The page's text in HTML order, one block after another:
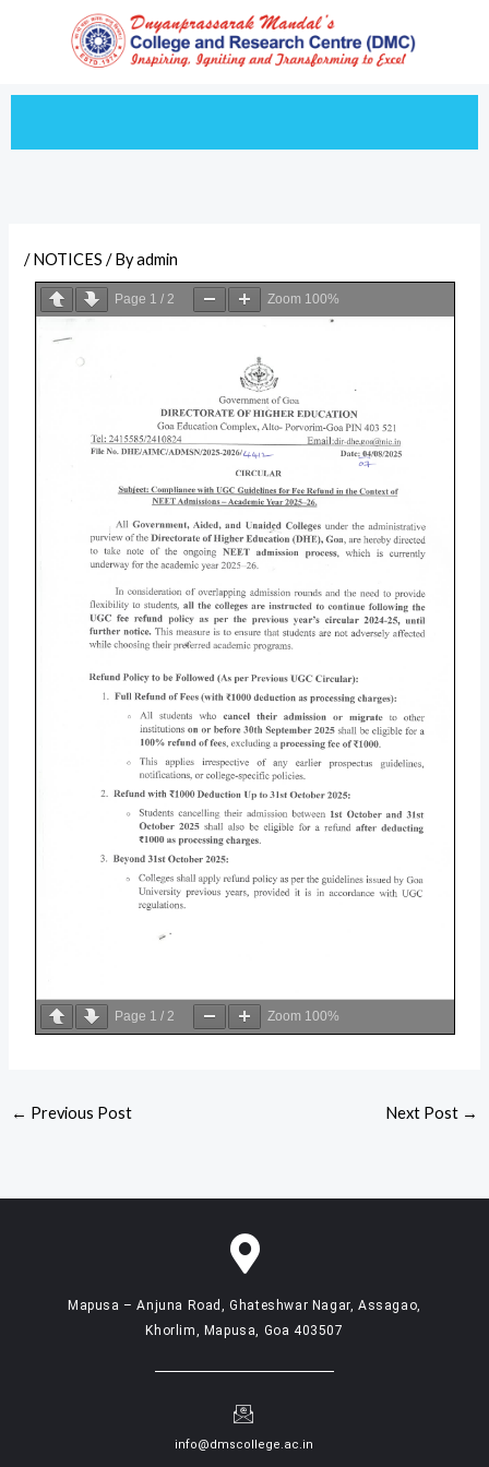
/NOTICES / Byadmin
Page 1 /2 Zoom 100%
Page 1 / 2 Zoom 100%
← Previous Post Next Post →
Mapusa – Anjuna Road, Ghateshwar Nagar, Assagao,
Khorlim, Mapusa, Goa 403507
info@dmscollege.ac.in